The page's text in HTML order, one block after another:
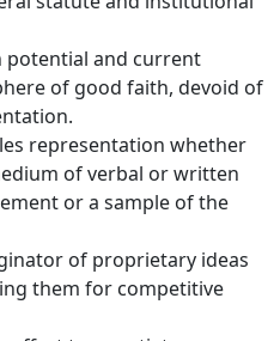
potential and current
of good faith, devoid of
representation whether
of verbal or written
or a sample of the
of proprietary ideas
them for competitive